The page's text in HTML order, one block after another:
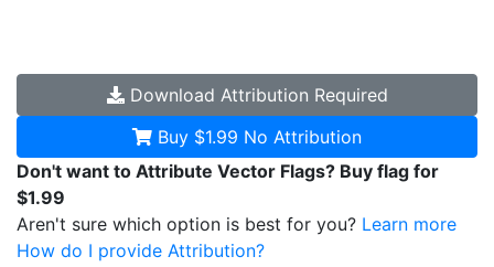
Download Attribution Required
Buy $1.99 No Attribution
Don't want to Attribute Vector Flags? Buy flag for
$1.99
Aren't sure which option is best for you? Learn more
How do I provide Attribution?